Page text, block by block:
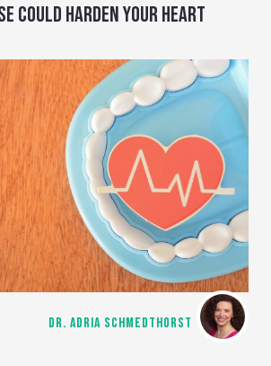
COULD HARDEN YOUR HEART
DR. ADRIA SCHMEDTHORST